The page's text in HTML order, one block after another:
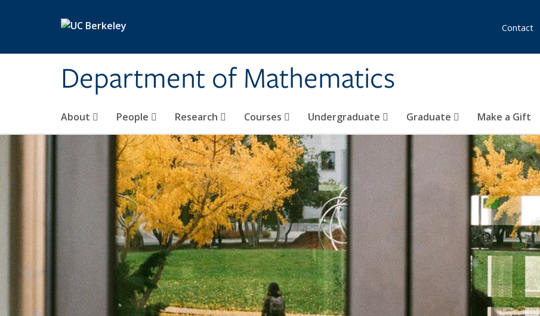
Department of Mathematics
About People Research Courses Undergraduate Graduate Make a Gift
Contact